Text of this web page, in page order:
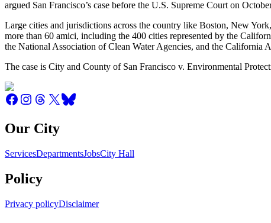
argued San Francisco’s case before the U.S. Supreme Court on
Large cities and jurisdictions across the country like Boston, New
more than 60 amici, including the 400 cities represented by the
the National Association of Clean Water Agencies, and the California
The case is City and County of San Francisco v. Environmental
Our City
ServicesDepartmentsJobsCity Hall
Policy
Privacy policyDisclaimer